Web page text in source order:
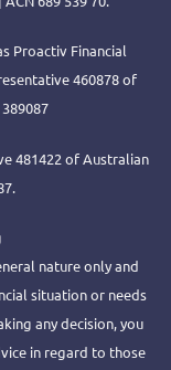
Proactiv Financial
460878 of
481422 of Australian
nature only and
situation or needs
any decision, you
in regard to those